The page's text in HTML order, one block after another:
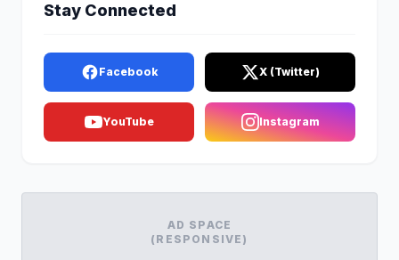
Stay Connected
Facebook X (Twitter)
YouTube Instagram
AD SPACE
(RESPONSIVE)